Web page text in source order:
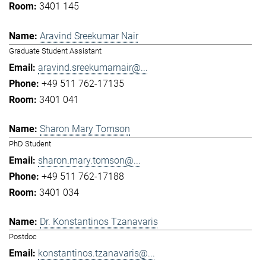
3401 145
Aravind Sreekumar Nair
Graduate Student Assistant
aravind.sreekumarnair@...
+49 511 762-17135
3401 041
Sharon Mary Tomson
PhD Student
sharon.mary.tomson@...
+49 511 762-17188
3401 034
Dr. Konstantinos Tzanavaris
Postdoc
konstantinos.tzanavaris@...